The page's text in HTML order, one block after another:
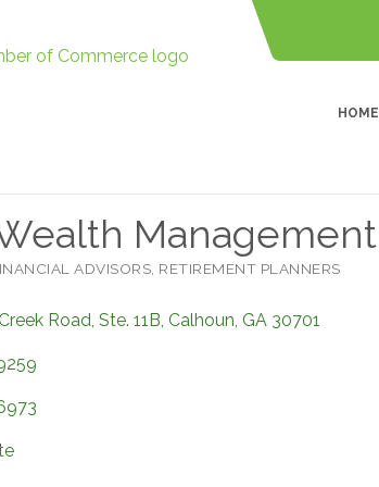
HOME
ADVISORS RETIREMENT PLANNERS
Road, Ste. 11B Calhoun GA 30701